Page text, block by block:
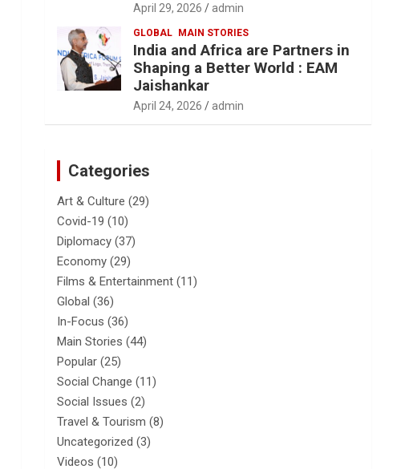
April 29, 2026 admin
GLOBAL MAIN STORIES
India and Africa are Partners in
Shaping a Better World : EAM
Jaishankar
April 24, 2026 admin
Categories
Art & Culture (29)
Covid-19 (10)
Diplomacy (37)
Economy (29)
Films & Entertainment (11)
Global (36)
In-Focus (36)
Main Stories (44)
Popular (25)
Social Change (11)
Social Issues (2)
Travel & Tourism (8)
Uncategorized (3)
Videos (10)